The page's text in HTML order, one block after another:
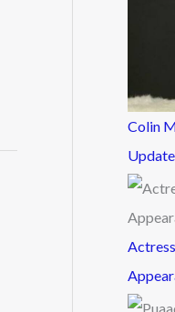
Colin